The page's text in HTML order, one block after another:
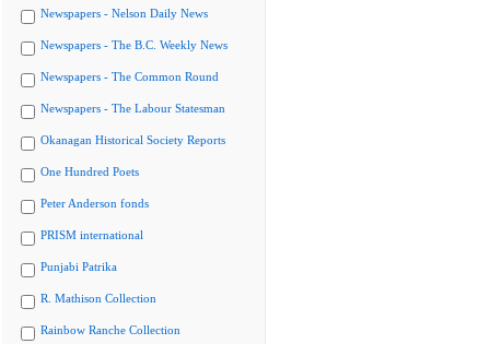
Newspapers - Nelson Daily News
Newspapers - The B.C. Weekly News
Newspapers - The Common Round
Newspapers - The Labour Statesman
Okanagan Historical Society Reports
One Hundred Poets
Peter Anderson fonds
PRISM international
Punjabi Patrika
R. Mathison Collection
Rainbow Ranche Collection